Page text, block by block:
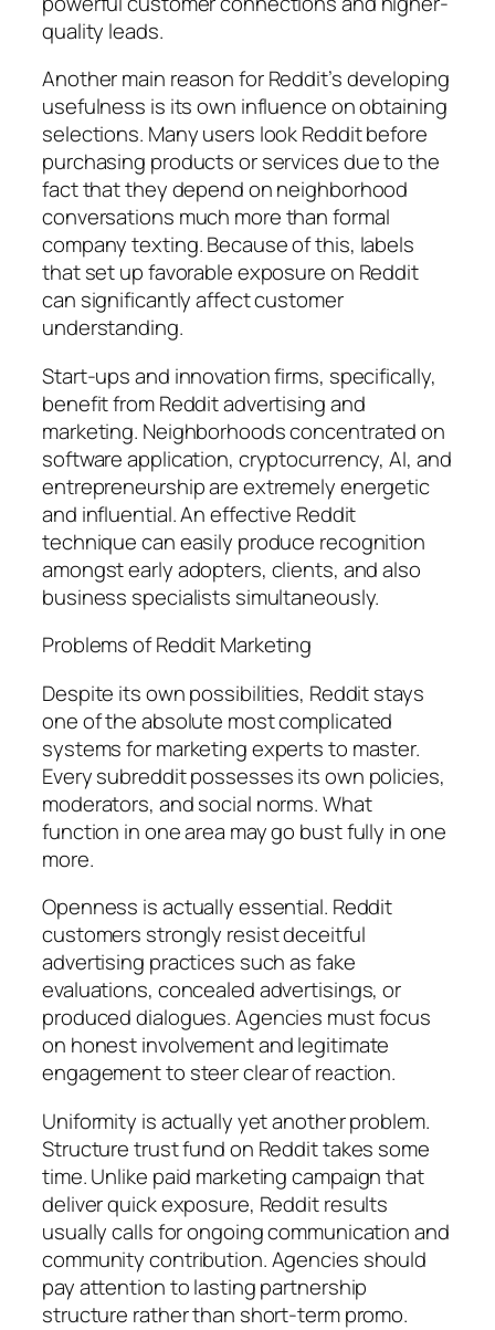
quality leads.
Another main reason for Reddit’s developing
usefulness is its own influence on obtaining
selections. Many users look Reddit before
purchasing products or services due to the
fact that they depend on neighborhood
conversations much more than formal
company texting. Because of this, labels
that set up favorable exposure on Reddit
can significantly affect customer
understanding.
Start-ups and innovation firms, specifically,
benefit from Reddit advertising and
marketing. Neighborhoods concentrated on
software application, cryptocurrency, AI, and
entrepreneurship are extremely energetic
and influential. An effective Reddit
technique can easily produce recognition
amongst early adopters, clients, and also
business specialists simultaneously.
Problems of Reddit Marketing
Despite its own possibilities, Reddit stays
one of the absolute most complicated
systems for marketing experts to master.
Every subreddit possesses its own policies,
moderators, and social norms. What
function in one area may go bust fully in one
more.
Openness is actually essential. Reddit
customers strongly resist deceitful
advertising practices such as fake
evaluations, concealed advertisings, or
produced dialogues. Agencies must focus
on honest involvement and legitimate
engagement to steer clear of reaction.
Uniformity is actually yet another problem.
Structure trust fund on Reddit takes some
time. Unlike paid marketing campaign that
deliver quick exposure, Reddit results
usually calls for ongoing communication and
community contribution. Agencies should
pay attention to lasting partnership
structure rather than short-term promo.